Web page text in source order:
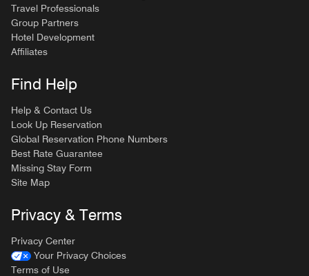
Travel Professionals
Group Partners
Hotel Development
Affiliates
Find Help
Help & Contact Us
Look Up Reservation
Global Reservation Phone Numbers
Best Rate Guarantee
Missing Stay Form
Site Map
Privacy & Terms
Privacy Center
Your Privacy Choices
Terms of Use